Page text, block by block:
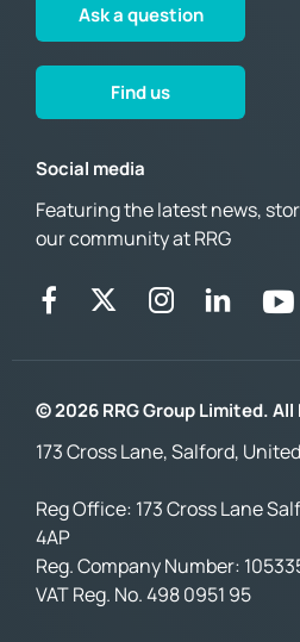
Ask a question
Find us
Social media
Featuring the latest news,
our community at RRG
© 2026 RRG Group Limited.
173 Cross Lane, Salford,
Reg Office: 173 Cross Lane
4AP
Reg. Company Number:
VAT Reg. No.498 0951 95